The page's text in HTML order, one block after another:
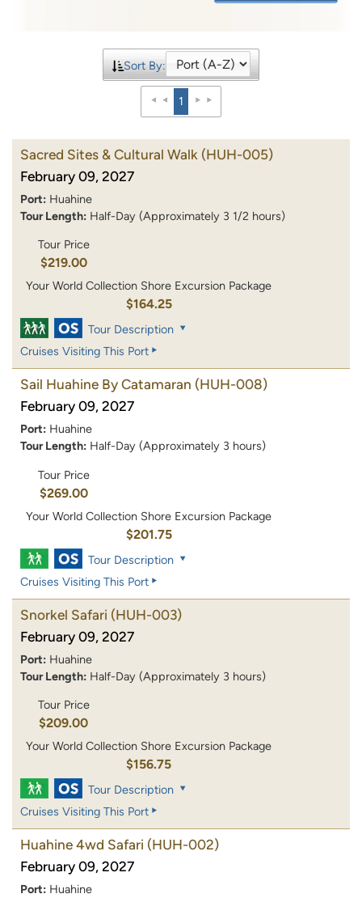
Sort By:
1
Sacred Sites & Cultural Walk (HUH-005)
February 09, 2027
Port: Huahine
Tour Length: Half-Day (Approximately 3 1/2 hours)
Tour Price
$219.00
Your World Collection Shore Excursion Package
$164.25
Tour Description
Cruises Visiting This Port
Sail Huahine By Catamaran (HUH-008)
February 09, 2027
Port: Huahine
Tour Length: Half-Day (Approximately 3 hours)
Tour Price
$269.00
Your World Collection Shore Excursion Package
$201.75
Tour Description
Cruises Visiting This Port
Snorkel Safari (HUH-003)
February 09, 2027
Port: Huahine
Tour Length: Half-Day (Approximately 3 hours)
Tour Price
$209.00
Your World Collection Shore Excursion Package
$156.75
Tour Description
Cruises Visiting This Port
Huahine 4wd Safari (HUH-002)
February 09, 2027
Port: Huahine